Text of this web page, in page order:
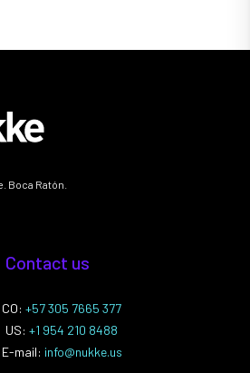
Boca Ratón.
Contact us
CO:+57 305 7665 377
US:+1 954 210 8488
E-mail: info@nukke.us